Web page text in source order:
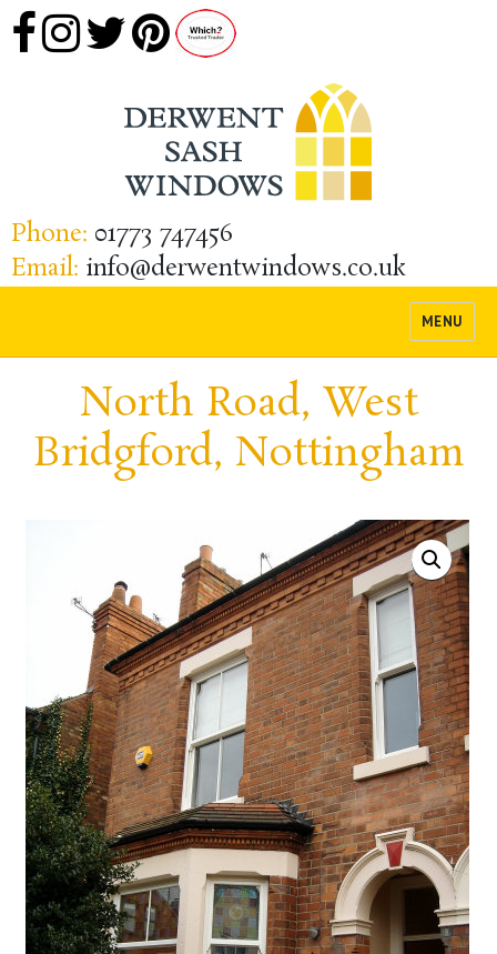
Phone: 01773 747456
Email: info@derwentwindows.co.uk
MENU
North Road, West
Bridgford, Nottingham